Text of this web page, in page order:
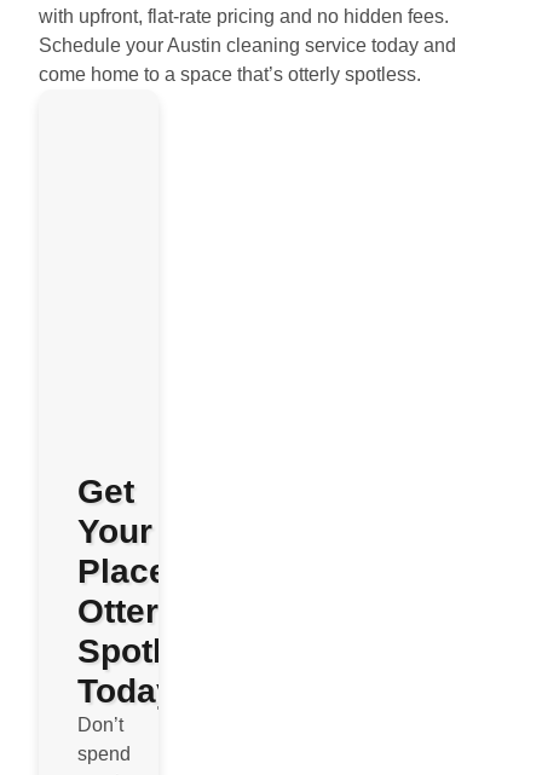
with upfront, flat-rate pricing and no hidden fees.
Schedule your Austin cleaning service today and
come home to a space that’s otterly spotless.
Get
Your
Place
Otterly
Spotless
Today
Don’t
spend